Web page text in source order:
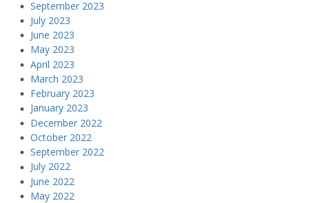
September 2023
July 2023
June 2023
May 2023
April 2023
March 2023
February 2023
January 2023
December 2022
October 2022
September 2022
July 2022
June 2022
May 2022